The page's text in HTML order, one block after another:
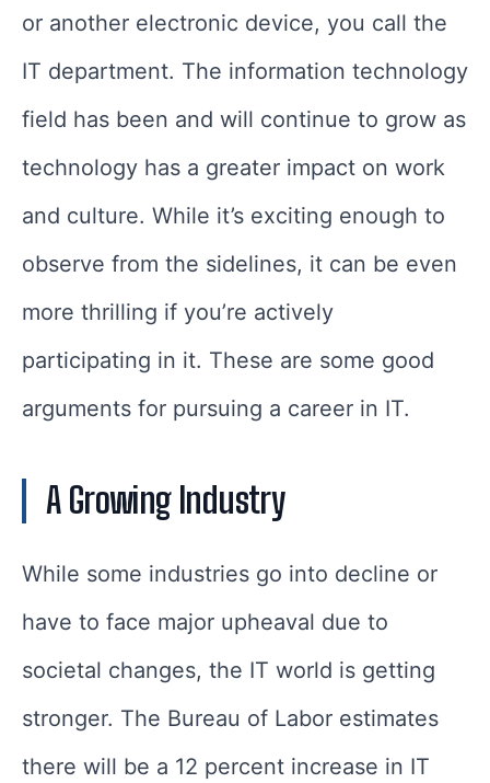
or another electronic device, you call the
IT department. The information technology
field has been and will continue to grow as
technology has a greater impact on work
and culture. While it’s exciting enough to
observe from the sidelines, it can be even
more thrilling if you’re actively
participating in it. These are some good
arguments for pursuing a career in IT.
A Growing Industry
While some industries go into decline or
have to face major upheaval due to
societal changes, the IT world is getting
stronger. The Bureau of Labor estimates
there will be a 12 percent increase in IT